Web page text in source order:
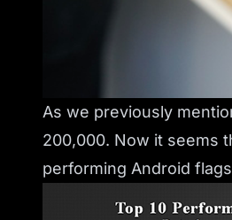
As we previously
200,000. Now it seems
performing Android